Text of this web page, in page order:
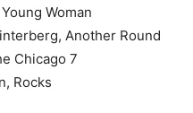
Woman
Another Round
Chicago 7
Rocks